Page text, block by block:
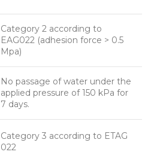
Category 2 according to
EAG022 (adhesion force > 0.5
Mpa)
No passage of water under the
applied pressure of 150 kPa for
7 days.
Category 3 according to ETAG
022